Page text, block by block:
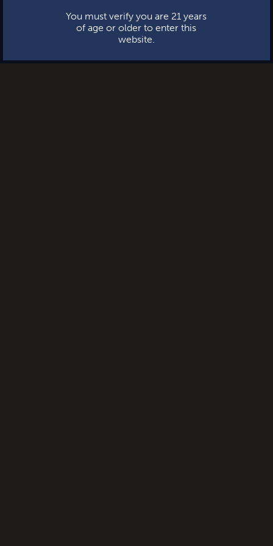
You must verify you are 21 years
of age or older to enter this
website.